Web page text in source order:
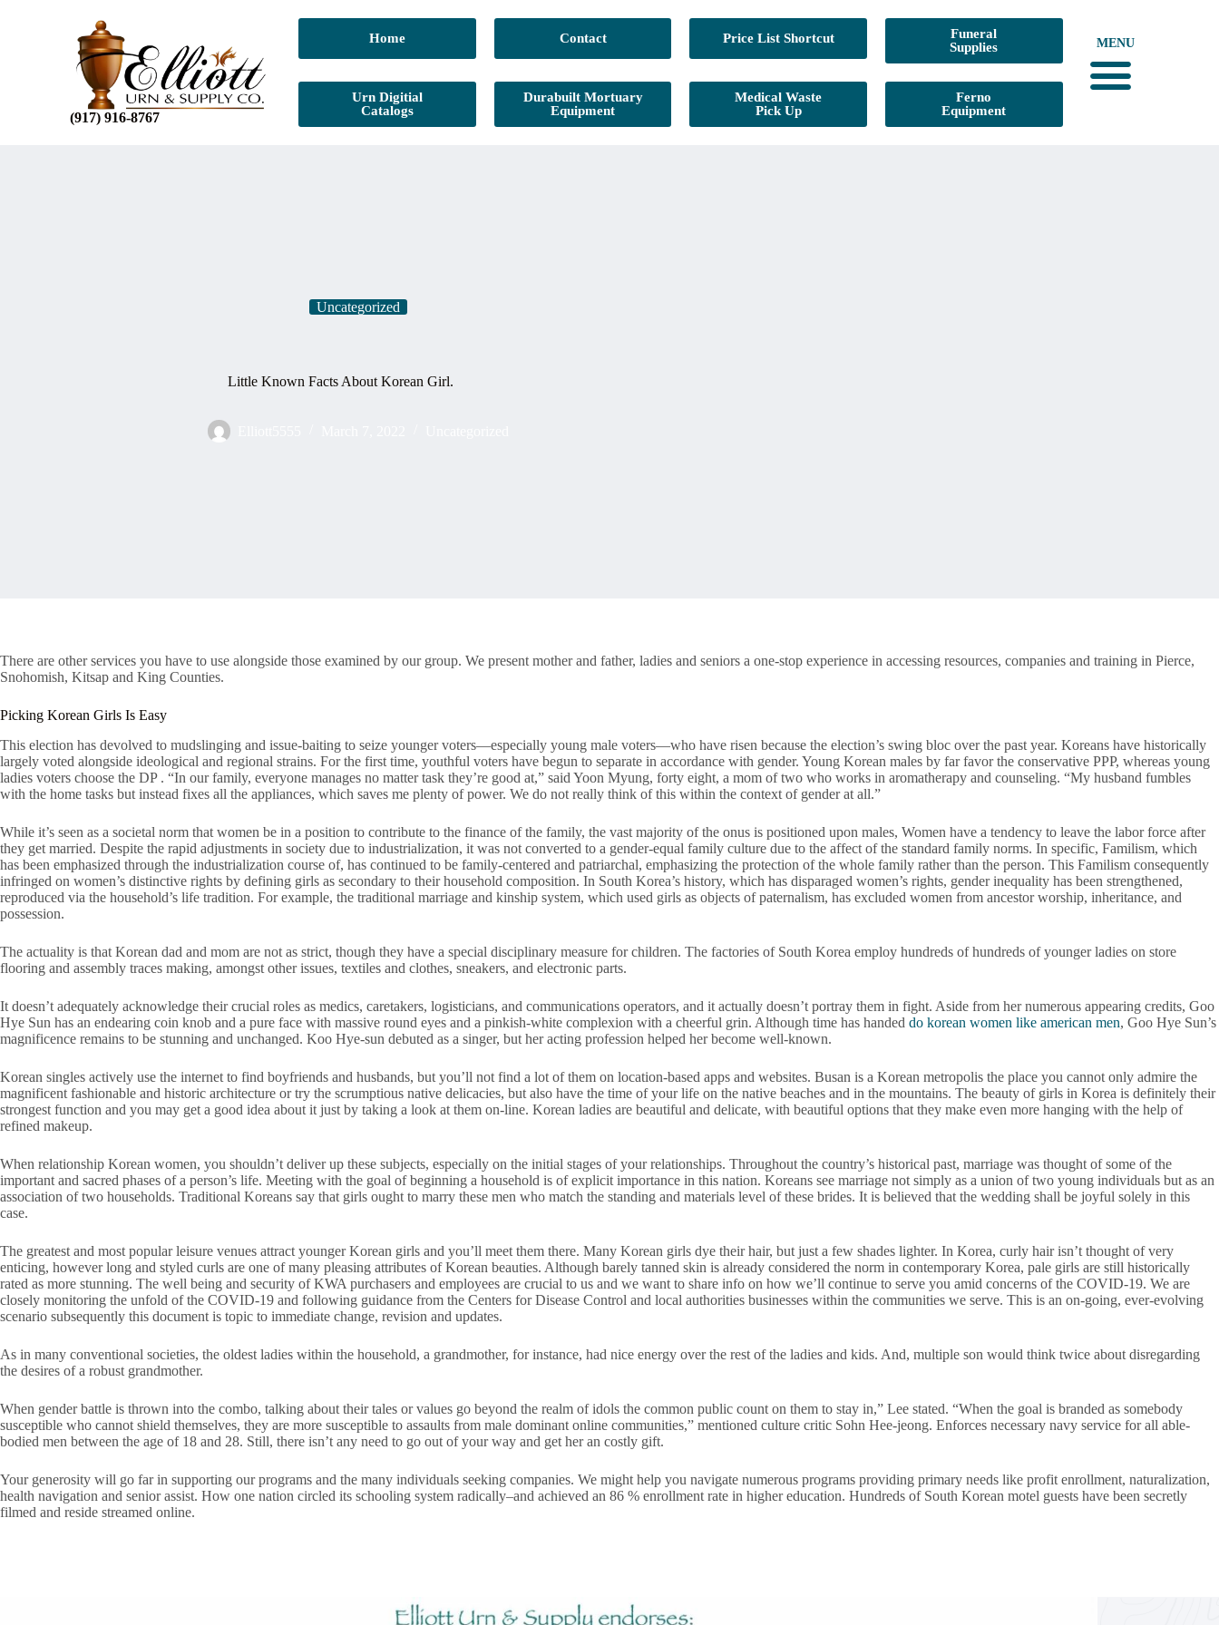
(917) 916-8767
Home Contact Price List Shortcut
Funeral
Supplies
Urn Digitial
Catalogs
Durabuilt Mortuary
Equipment
Medical Waste
Pick Up
Ferno
Equipment
MENU
Uncategorized
Little Known Facts About Korean Girl.
There are other services you have to use alongside those examined by our group. We present mother and father, ladies and seniors a one-stop experience in accessing resources, companies and training in Pierce,
Snohomish, Kitsap and King Counties.
Picking Korean Girls Is Easy
This election has devolved to mudslinging and issue-baiting to seize younger voters—especially young male voters—who have risen because the election’s swing bloc over the past year. Koreans have historically
largely voted alongside ideological and regional strains. For the first time, youthful voters have begun to separate in accordance with gender. Young Korean males by far favor the conservative PPP, whereas young
ladies voters choose the DP . “In our family, everyone manages no matter task they’re good at,” said Yoon Myung, forty eight, a mom of two who works in aromatherapy and counseling. “My husband fumbles
with the home tasks but instead fixes all the appliances, which saves me plenty of power. We do not really think of this within the context of gender at all.”
While it’s seen as a societal norm that women be in a position to contribute to the finance of the family, the vast majority of the onus is positioned upon males, Women have a tendency to leave the labor force after
they get married. Despite the rapid adjustments in society due to industrialization, it was not converted to a gender-equal family culture due to the affect of the standard family norms. In specific, Familism, which
has been emphasized through the industrialization course of, has continued to be family-centered and patriarchal, emphasizing the protection of the whole family rather than the person. This Familism consequently
infringed on women’s distinctive rights by defining girls as secondary to their household composition. In South Korea’s history, which has disparaged women’s rights, gender inequality has been strengthened,
reproduced via the household’s life tradition. For example, the traditional marriage and kinship system, which used girls as objects of paternalism, has excluded women from ancestor worship, inheritance, and
possession.
The actuality is that Korean dad and mom are not as strict, though they have a special disciplinary measure for children. The factories of South Korea employ hundreds of hundreds of younger ladies on store
flooring and assembly traces making, amongst other issues, textiles and clothes, sneakers, and electronic parts.
It doesn’t adequately acknowledge their crucial roles as medics, caretakers, logisticians, and communications operators, and it actually doesn’t portray them in fight. Aside from her numerous appearing credits, Goo
Hye Sun has an endearing coin knob and a pure face with massive round eyes and a pinkish-white complexion with a cheerful grin. Although time has handed do korean women like american men, Goo Hye Sun’s
magnificence remains to be stunning and unchanged. Koo Hye-sun debuted as a singer, but her acting profession helped her become well-known.
Korean singles actively use the internet to find boyfriends and husbands, but you’ll not find a lot of them on location-based apps and websites. Busan is a Korean metropolis the place you cannot only admire the
magnificent fashionable and historic architecture or try the scrumptious native delicacies, but also have the time of your life on the native beaches and in the mountains. The beauty of girls in Korea is definitely their
strongest function and you may get a good idea about it just by taking a look at them on-line. Korean ladies are beautiful and delicate, with beautiful options that they make even more hanging with the help of
refined makeup.
When relationship Korean women, you shouldn’t deliver up these subjects, especially on the initial stages of your relationships. Throughout the country’s historical past, marriage was thought of some of the
important and sacred phases of a person’s life. Meeting with the goal of beginning a household is of explicit importance in this nation. Koreans see marriage not simply as a union of two young individuals but as an
association of two households. Traditional Koreans say that girls ought to marry these men who match the standing and materials level of these brides. It is believed that the wedding shall be joyful solely in this
case.
The greatest and most popular leisure venues attract younger Korean girls and you’ll meet them there. Many Korean girls dye their hair, but just a few shades lighter. In Korea, curly hair isn’t thought of very
enticing, however long and styled curls are one of many pleasing attributes of Korean beauties. Although barely tanned skin is already considered the norm in contemporary Korea, pale girls are still historically
rated as more stunning. The well being and security of KWA purchasers and employees are crucial to us and we want to share info on how we’ll continue to serve you amid concerns of the COVID-19. We are
closely monitoring the unfold of the COVID-19 and following guidance from the Centers for Disease Control and local authorities businesses within the communities we serve. This is an on-going, ever-evolving
scenario subsequently this document is topic to immediate change, revision and updates.
As in many conventional societies, the oldest ladies within the household, a grandmother, for instance, had nice energy over the rest of the ladies and kids. And, multiple son would think twice about disregarding
the desires of a robust grandmother.
When gender battle is thrown into the combo, talking about their tales or values go beyond the realm of idols the common public count on them to stay in,” Lee stated. “When the goal is branded as somebody
susceptible who cannot shield themselves, they are more susceptible to assaults from male dominant online communities,” mentioned culture critic Sohn Hee-jeong. Enforces necessary navy service for all able-
bodied men between the age of 18 and 28. Still, there isn’t any need to go out of your way and get her an costly gift.
Your generosity will go far in supporting our programs and the many individuals seeking companies. We might help you navigate numerous programs providing primary needs like profit enrollment, naturalization,
health navigation and senior assist. How one nation circled its schooling system radically–and achieved an 86 % enrollment rate in higher education. Hundreds of South Korean motel guests have been secretly
filmed and reside streamed online.